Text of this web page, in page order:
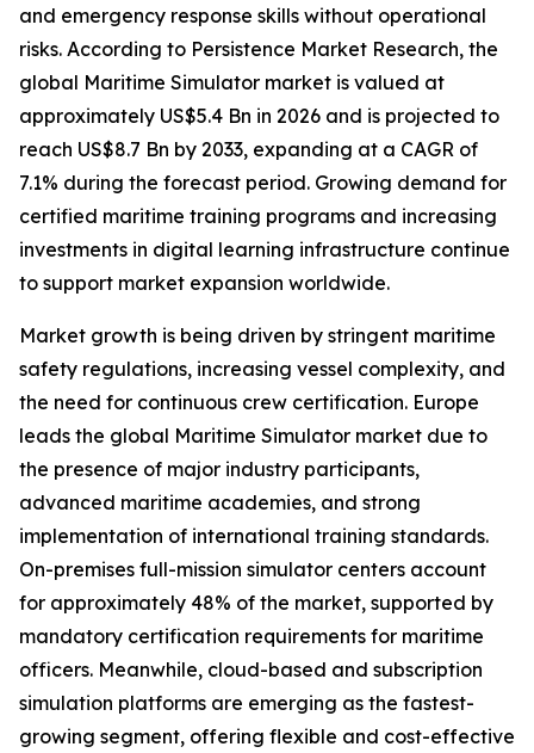
and emergency response skills without operational
risks. According to Persistence Market Research, the
global Maritime Simulator market is valued at
approximately US$5.4 Bn in 2026 and is projected to
reach US$8.7 Bn by 2033, expanding at a CAGR of
7.1% during the forecast period. Growing demand for
certified maritime training programs and increasing
investments in digital learning infrastructure continue
to support market expansion worldwide.
Market growth is being driven by stringent maritime
safety regulations, increasing vessel complexity, and
the need for continuous crew certification. Europe
leads the global Maritime Simulator market due to
the presence of major industry participants,
advanced maritime academies, and strong
implementation of international training standards.
On-premises full-mission simulator centers account
for approximately 48% of the market, supported by
mandatory certification requirements for maritime
officers. Meanwhile, cloud-based and subscription
simulation platforms are emerging as the fastest-
growing segment, offering flexible and cost-effective